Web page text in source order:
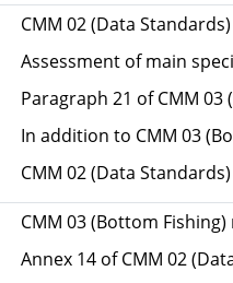
CMM 02 (Data
Assessment of main
Paragraph 21 of CMM
In addition to CMM 03
CMM 02 (Data
CMM 03 (Bottom
Annex 14 of CMM 02